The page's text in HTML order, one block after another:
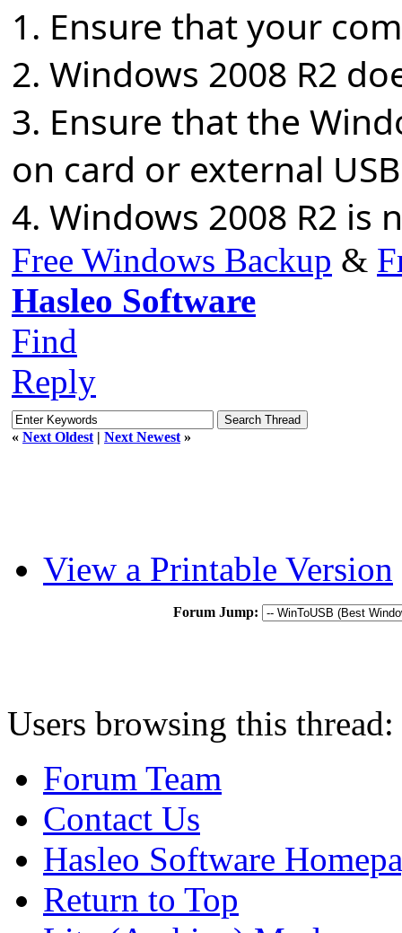
1. Ensure that your
2. Windows 2008 R2
3. Ensure that the
on card or external
4. Windows 2008 R2
Free Windows Backup &
Hasleo Software
Find
Reply
« Next Oldest | Next Newest »
View a Printable Version
Forum Jump:
Users browsing this
Forum Team
Contact Us
Hasleo Software
Return to Top